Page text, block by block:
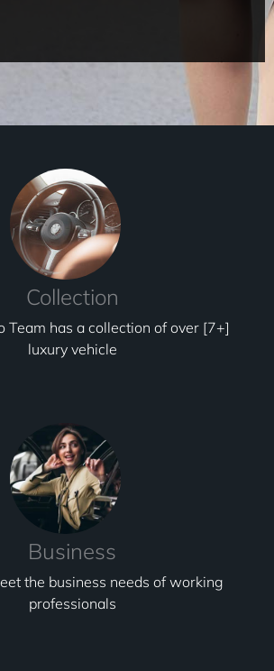
Collection
Team has a collection of over [7+]
luxury vehicle
Business
the business needs of working
professionals